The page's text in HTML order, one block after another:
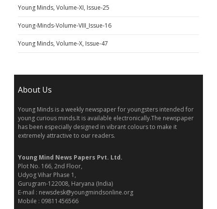
Young Minds, Volume-XI, Issue-25
Young-Minds-Volume-VIII_Issue-16
Young Minds, Volume-X, Issue-47
About Us
Young Minds is a weekly newspaper for youngsters intended for
young curious minds.It is available electronically.The newspaper
has been especially designed in vibrant colours to make it
extremely attractive to our readers.
Young Mind News Papers Pvt. Ltd.
Plot No. 166, 2nd Floor,
Udyog Vihar Phase 1,
Gurugram-122008, Haryana (India)
E-mail : newsdesk@youngmindsonline.org
Mobile : 09811456566